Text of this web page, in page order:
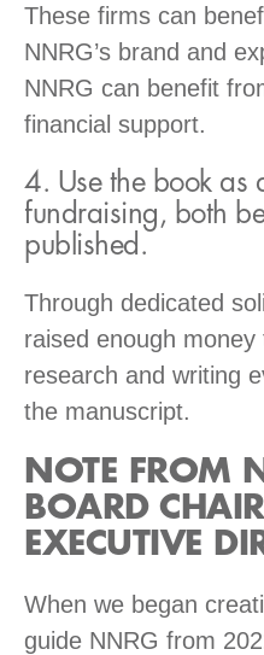
These firms can
NNRG’s brand and
NNRG can benefit
financial support.
4. Use the book as
fundraising, both
published.
Through dedicated
raised enough
research and writing
the manuscript.
NOTE FROM
BOARD
EXECUTIVE
When we began
guide NNRG from